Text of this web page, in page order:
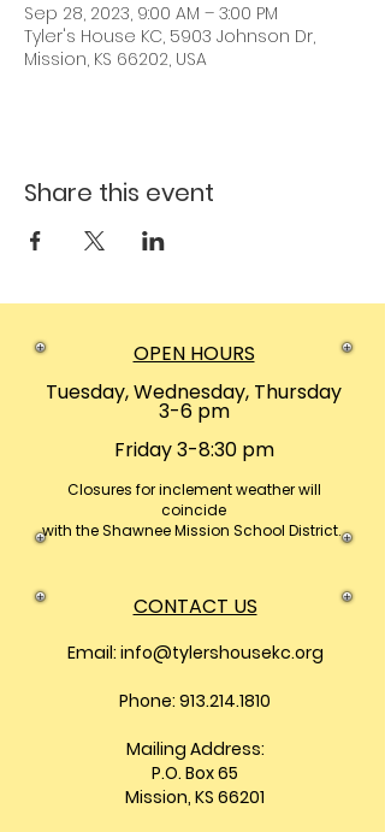
Sep 28, 2023, 9:00 AM – 3:00 PM
Tyler's House KC, 5903 Johnson Dr,
Mission, KS 66202, USA
Share this event
OPEN HOURS
Tuesday, Wednesday, Thursday
3-6 pm
Friday 3-8:30 pm
Closures for inclement weather will
coincide
with the Shawnee Mission School District.
CONTACT US
Email: info@tylershousekc.org
Phone: 913.214.1810
Mailing Address:
P.O. Box 65
Mission, KS 66201